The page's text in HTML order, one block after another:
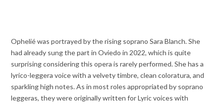
Ophelié was portrayed by the rising soprano Sara Blanch. She
had already sung the part in Oviedo in 2022, which is quite
surprising considering this opera is rarely performed. She has a
lyrico-leggera voice with a velvety timbre, clean coloratura, and
sparkling high notes. As in most roles appropriated by soprano
leggeras, they were originally written for Lyric voices with